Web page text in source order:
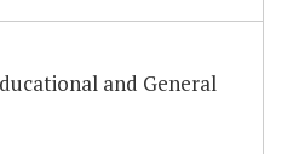
and General